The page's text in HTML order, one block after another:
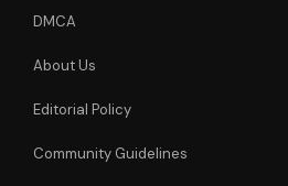
DMCA
About Us
Editorial Policy
Community Guidelines